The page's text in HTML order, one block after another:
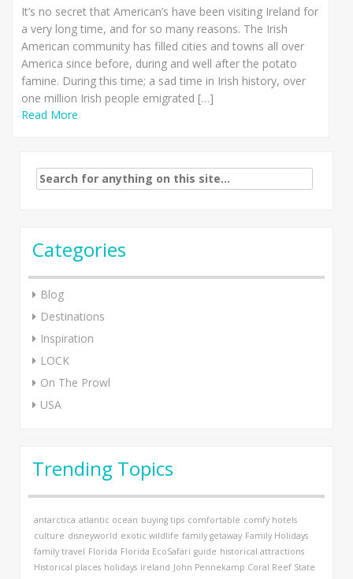
It’s no secret that American’s have been visiting Ireland for
a very long time, and for so many reasons. The Irish
American community has filled cities and towns all over
America since before, during and well after the potato
famine. During this time; a sad time in Irish history, over
one million Irish people emigrated […]
Read More
Search
for:
Categories
Blog
Destinations
Inspiration
LOCK
On The Prowl
USA
Trending Topics
antarctica atlantic ocean buying tips comfortable comfy hotels
culture disneyworld exotic wildlife family getaway Family Holidays
family travel Florida Florida EcoSafari guide historical attractions
Historical places holidays ireland John Pennekamp Coral Reef State